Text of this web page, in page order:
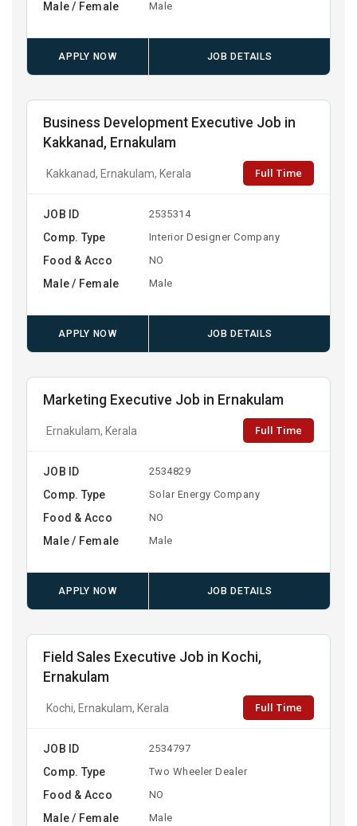
Male / Female Male
APPLY NOW JOB DETAILS
Business Development Executive Job in
Kakkanad, Ernakulam
Kakkanad, Ernakulam, Kerala Full Time
JOB ID 2535314
Comp. Type Interior Designer Company
Food & Acco NO
Male / Female Male
APPLY NOW JOB DETAILS
Marketing Executive Job in Ernakulam
Ernakulam, Kerala Full Time
JOB ID 2534829
Comp. Type Solar Energy Company
Food & Acco NO
Male / Female Male
APPLY NOW JOB DETAILS
Field Sales Executive Job in Kochi,
Ernakulam
Kochi, Ernakulam, Kerala Full Time
JOB ID 2534797
Comp. Type Two Wheeler Dealer
Food & Acco NO
Male / Female Male